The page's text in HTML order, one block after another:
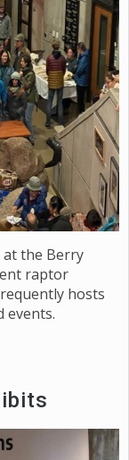
at the Berry
raptor
hosts
events.